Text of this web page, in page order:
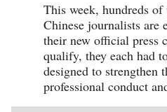
This week, hundreds of
Chinese journalists are
their new official press
qualify, they each had
designed to strengthen
professional conduct